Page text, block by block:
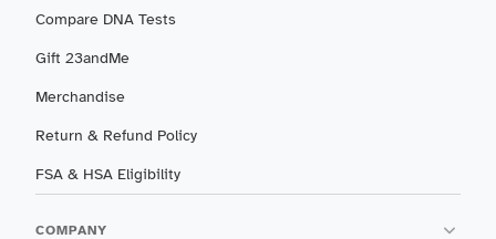
Compare DNA Tests
Gift 23andMe
Merchandise
Return & Refund Policy
FSA & HSA Eligibility
COMPANY